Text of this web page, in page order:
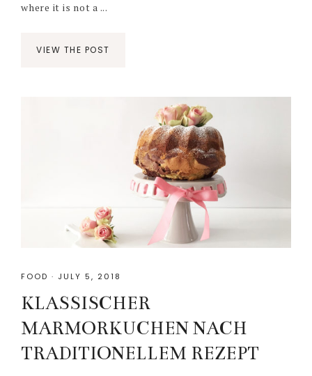
where it is not a ...
VIEW THE POST
FOOD · JULY 5, 2018
KLASSISCHER
MARMORKUCHEN NACH
TRADITIONELLEM REZEPT